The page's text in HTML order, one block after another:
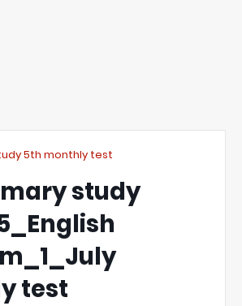
5th monthly test
study
test